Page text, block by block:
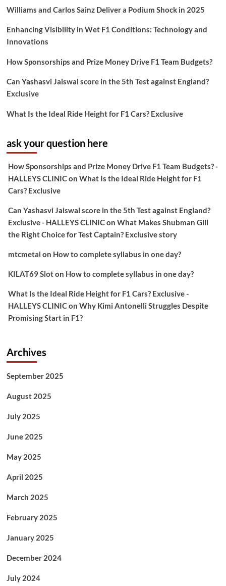
Williams and Carlos Sainz Deliver a Podium Shock in 2025
Enhancing Visibility in Wet F1 Conditions: Technology and
Innovations
How Sponsorships and Prize Money Drive F1 Team Budgets?
Can Yashasvi Jaiswal score in the 5th Test against England?
Exclusive
What Is the Ideal Ride Height for F1 Cars? Exclusive
ask your question here
How Sponsorships and Prize Money Drive F1 Team Budgets? -
HALLEYS CLINICon What Is the Ideal Ride Height for F1
Cars? Exclusive
Can Yashasvi Jaiswal score in the 5th Test against England?
Exclusive - HALLEYS CLINICon What Makes Shubman Gill
the Right Choice for Test Captain? Exclusive story
mtcmetal on How to complete syllabus in one day?
KILAT69 Sloton How to complete syllabus in one day?
What Is the Ideal Ride Height for F1 Cars? Exclusive -
HALLEYS CLINICon Why Kimi Antonelli Struggles Despite
Promising Start in F1?
Archives
September 2025
August 2025
July 2025
June 2025
May 2025
April 2025
March 2025
February 2025
January 2025
December 2024
July 2024